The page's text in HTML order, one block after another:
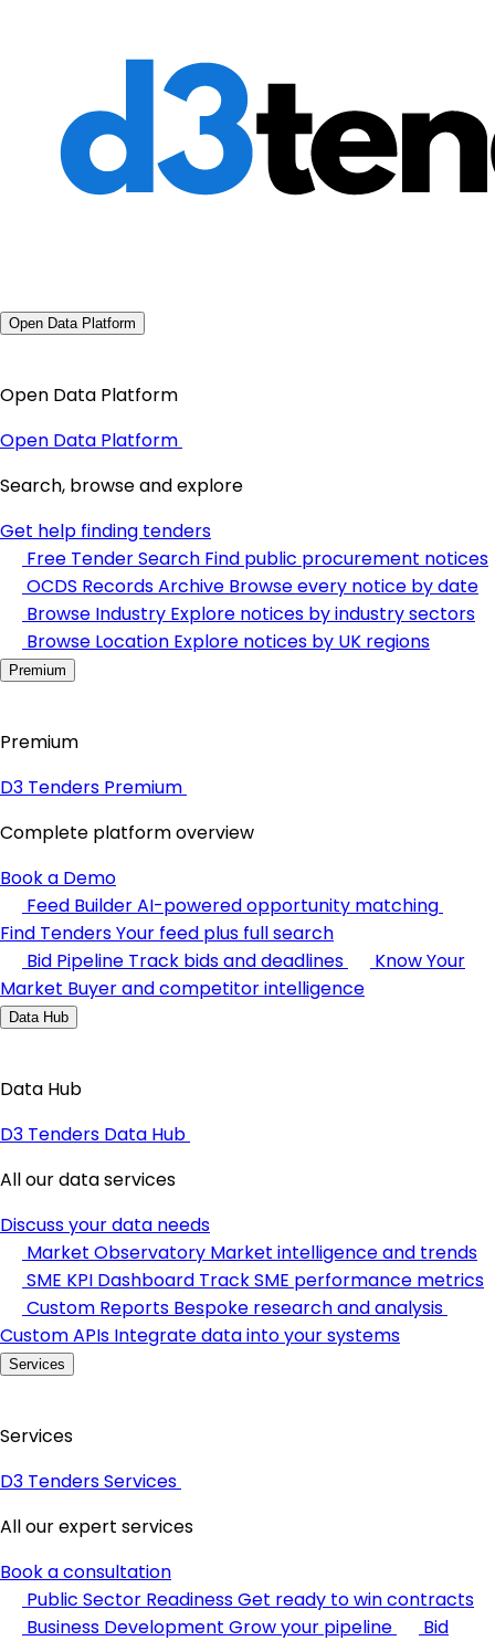
Open Data Platform
Open Data Platform
Open Data Platform
Search, browse and explore
Get help finding tenders
Free Tender Search Find public procurement notices
OCDS Records Archive Browse every notice by date
Browse Industry Explore notices by industry sectors
Browse Location Explore notices by UK regions
Premium
Premium
D3 Tenders Premium
Complete platform overview
Book a Demo
Feed BuilderAI-powered opportunity matching
Find TendersYour feed plus full search
Bid Pipeline Track bids and deadlines
Know Your
Market Buyer and competitor intelligence
Data Hub
Data Hub
D3 Tenders Data Hub
All our data services
Discuss your data needs
Market Observatory Market intelligence and trends
SME KPI Dashboard Track SME performance metrics
Custom Reports Bespoke research and analysis
Custom APIs Integrate data into your systems
Services
Services
D3 Tenders Services
All our expert services
Book a consultation
Public Sector ReadinessGet ready to win contracts
Business Development Grow your pipeline
Bid